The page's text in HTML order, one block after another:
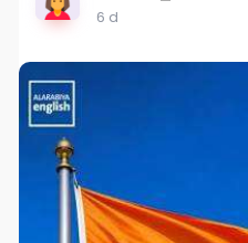
6 d